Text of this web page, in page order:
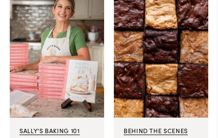
SALLY'S BAKING 101 BEHIND THE SCENES